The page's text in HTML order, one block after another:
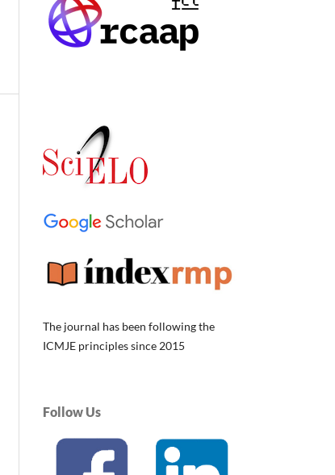
The journal has been following the
ICMJE principles since 2015
Follow Us